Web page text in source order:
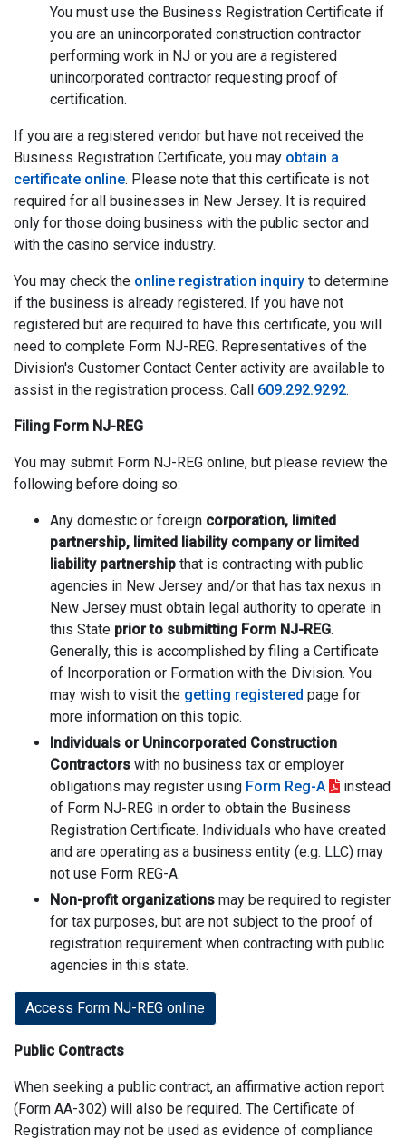
You must use the Business Registration Certificate if
you are an unincorporated construction contractor
performing work in NJ or you are a registered
unincorporated contractor requesting proof of
certification.
If you are a registered vendor but have not received the
Business Registration Certificate, you may obtain a
certificate online. Please note that this certificate is not
required for all businesses in New Jersey. It is required
only for those doing business with the public sector and
with the casino service industry.
You may check the online registration inquiry to determine
if the business is already registered. If you have not
registered but are required to have this certificate, you will
need to complete Form NJ-REG. Representatives of the
Division's Customer Contact Center activity are available to
assist in the registration process. Call 609.292.9292.
Filing Form NJ-REG
You may submit Form NJ-REG online, but please review the
following before doing so:
Any domestic or foreign corporation, limited
partnership, limited liability company or limited
liability partnership that is contracting with public
agencies in New Jersey and/or that has tax nexus in
New Jersey must obtain legal authority to operate in
this State prior to submitting Form NJ-REG.
Generally, this is accomplished by filing a Certificate
of Incorporation or Formation with the Division. You
may wish to visit the getting registered page for
more information on this topic.
Individuals or Unincorporated Construction
Contractors with no business tax or employer
obligations may register using Form Reg-A
instead
of Form NJ-REG in order to obtain the Business
Registration Certificate. Individuals who have created
and are operating as a business entity (e.g. LLC) may
not use Form REG-A.
Non-profit organizations may be required to register
for tax purposes, but are not subject to the proof of
registration requirement when contracting with public
agencies in this state.
Access Form NJ-REG online
Public Contracts
When seeking a public contract, an affirmative action report
(Form AA-302) will also be required. The Certificate of
Registration may not be used as evidence of compliance